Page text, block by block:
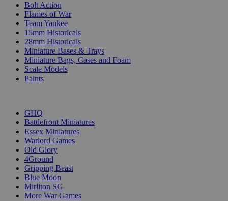
Bolt Action
Flames of War
Team Yankee
15mm Historicals
28mm Historicals
Miniature Bases & Trays
Miniature Bags, Cases and Foam
Scale Models
Paints
GHQ
Battlefront Miniatures
Essex Miniatures
Warlord Games
Old Glory
4Ground
Gripping Beast
Blue Moon
Mirliton SG
More War Games